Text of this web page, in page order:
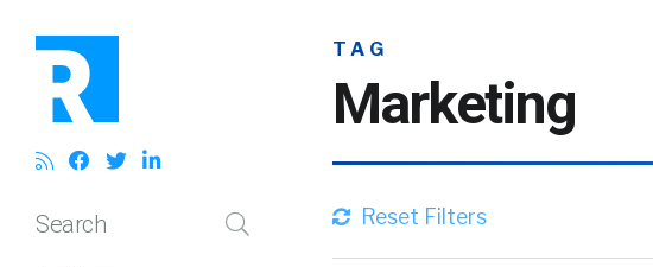
Search
TAG
Marketing
Reset Filters